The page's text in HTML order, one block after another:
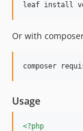
leaf install
Or with
composer
Usage
<?php